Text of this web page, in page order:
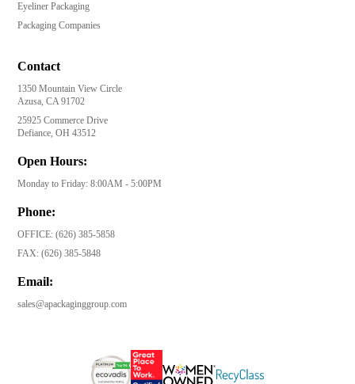
Eyeliner Packaging
Packaging Companies
Contact
1350 Mountain View Circle
Azusa, CA 91702
25925 Commerce Drive
Defiance, OH 43512
Open Hours:
Monday to Friday: 8:00AM - 5:00PM
Phone:
OFFICE:(626) 385-5858
FAX:(626) 385-5848
Email:
sales@apackaginggroup.com